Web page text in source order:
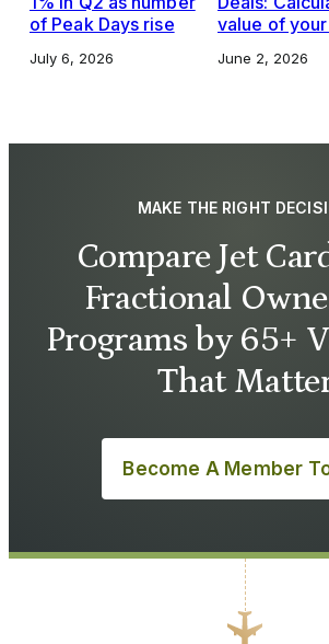
of Peak Days rise
July 6, 2026
value of
June 2, 2026
MAKE THE RIGHT
Compare Jet
Fractional
Programs by 65+
That
Become A Member